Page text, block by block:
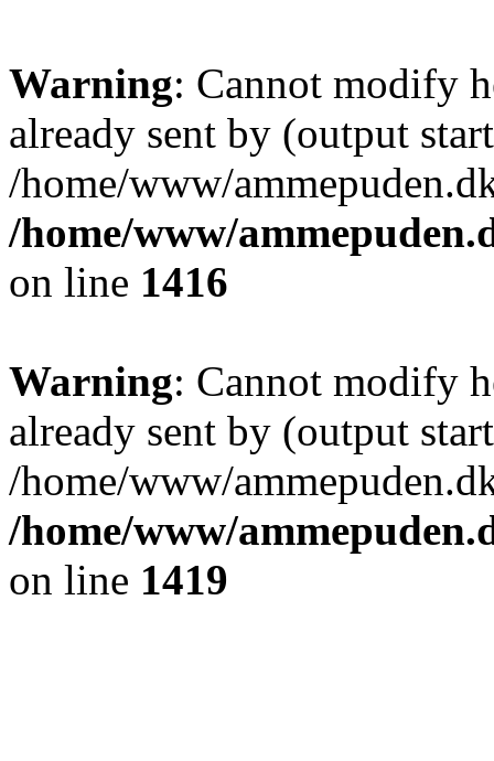
Warning: Cannot modify
already sent by (output
/home/www/
/home/www/
on line 1416
Warning: Cannot modify
already sent by (output
/home/www/
/home/www/
on line 1419